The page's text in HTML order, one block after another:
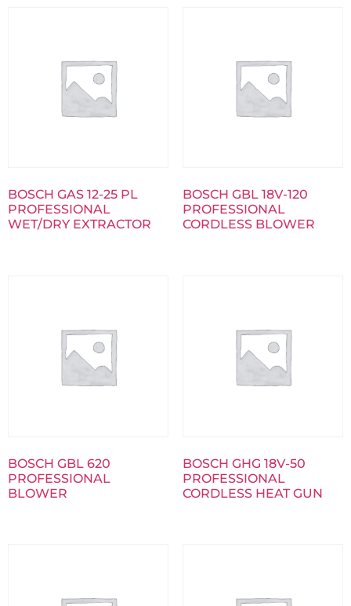
BOSCH GAS 12-25 PL
PROFESSIONAL
WET/DRY EXTRACTOR
BOSCH GBL 18V-120
PROFESSIONAL
CORDLESS BLOWER
BOSCH GBL 620
PROFESSIONAL
BLOWER
BOSCH GHG 18V-50
PROFESSIONAL
CORDLESS HEAT GUN